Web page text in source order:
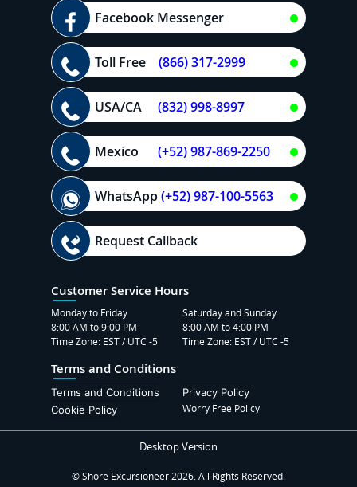
Facebook Messenger
Toll Free (866) 317-2999
USA/CA (832) 998-8997
Mexico (+52) 987-869-2250
WhatsApp(+52) 987-100-5563
Request Callback
Customer Service Hours
Monday to Friday
8:00 AM to 9:00 PM
Time Zone: EST / UTC -5
Saturday and Sunday
8:00 AM to 4:00 PM
Time Zone: EST / UTC -5
Terms and Conditions
Terms and Conditions
Privacy Policy
Cookie Policy
Worry Free Policy
Desktop Version
© Shore Excursioneer 2026. All Rights Reserved.